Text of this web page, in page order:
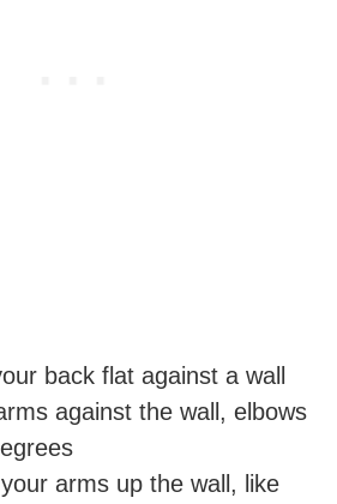
back flat against a wall
against the wall, elbows
arms up the wall, like